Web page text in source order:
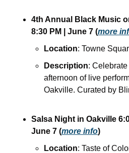
4th Annual Black Music
8:30 PM
| June 7 (more
Location: Towne
Description:
afternoon of live
Oakville. Curated by
Salsa Night in Oakville
June 7 (more info)
Location: Taste of